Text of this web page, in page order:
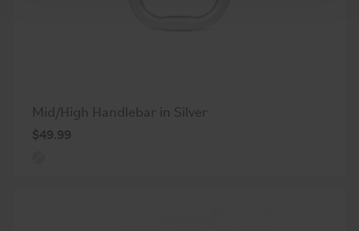
Mid/High Handlebar in Silver
$49.99